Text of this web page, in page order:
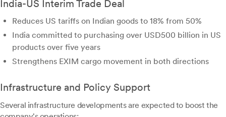
India-US Interim Trade Deal
Reduces US tariffs on Indian goods to 18% from 50%
India committed to purchasing over USD500 billion in US
products over five years
Strengthens EXIM cargo movement in both directions
Infrastructure and Policy Support
Several infrastructure developments are expected to boost the